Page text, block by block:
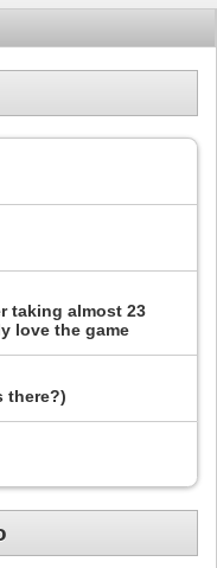
taking almost 23
love the game
there?)